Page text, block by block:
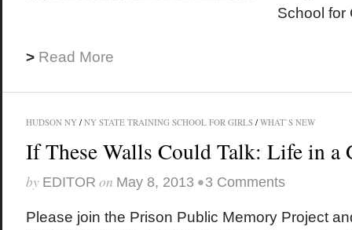
School for
> Read More
HUDSON NY/ NY STATE TRAINING SCHOOL FOR GIRLS/ WHAT`S NEW
If These Walls Could Talk: Life in a
by EDITOR on May 8, 2013 •3 Comments
Please join the Prison Public Memory Project